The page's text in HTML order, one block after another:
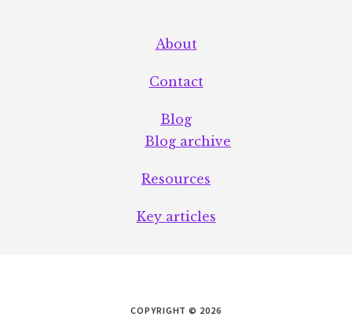
About
Contact
Blog
Blog archive
Resources
Key articles
COPYRIGHT © 2026